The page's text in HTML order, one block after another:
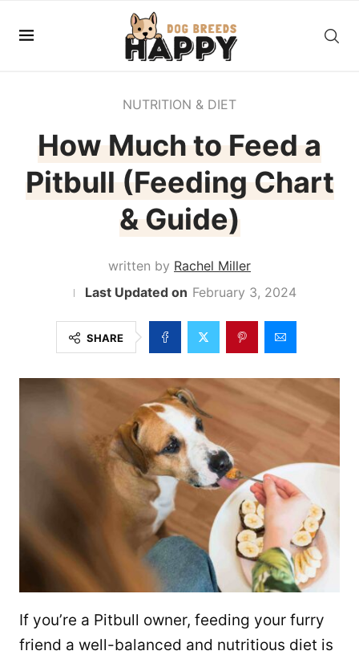
NUTRITION & DIET
How Much to Feed a
Pitbull (Feeding Chart
& Guide)
written by Rachel Miller
February 3, 2024
SHARE
If you’re a Pitbull owner, feeding your furry
friend a well-balanced and nutritious diet is